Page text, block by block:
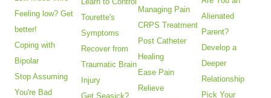
Feeling low? Get
better!
Coping with
Bipolar
Stop Assuming
You're Bad
Tourette's
Symptoms
Recover from
Traumatic Brain
Injury
Get Seasick?
Managing Pain
CRPS Treatment
Post Catheter
Healing
Ease Pain
Relieve
Alienated
Parent?
Develop a
Deeper
Relationship
Pick Your